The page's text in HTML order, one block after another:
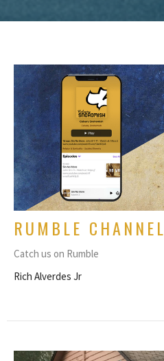
RUMBLE CHANNEL
Catch us on Rumble
Rich Alverdes Jr